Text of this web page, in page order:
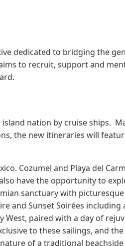
dedicated to bridging the
to recruit, support and
nation by cruise ships.
the new itineraries will
Cozumel and Playa del
have the opportunity to
sanctuary with
and Sunset Soirées
paired with a day of
to these sailings, and
of a traditional